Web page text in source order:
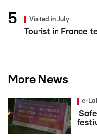
Visited in July
Tourist in France
More News
e-